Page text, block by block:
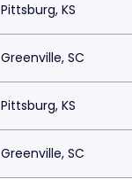
Pittsburg, KS
Greenville, SC
Pittsburg, KS
Greenville, SC